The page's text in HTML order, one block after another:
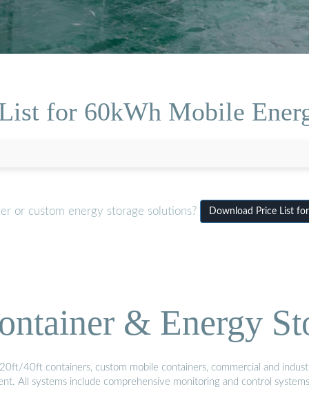
for 60kWh Mobile
or custom energy storage solutions? Download Price List
& Energy
40ft containers, custom mobile containers, commercial and
All systems include comprehensive monitoring and control